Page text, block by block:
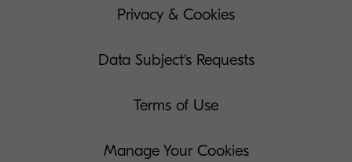
Privacy & Cookies
Data Subject's Requests
Terms of Use
Manage Your Cookies